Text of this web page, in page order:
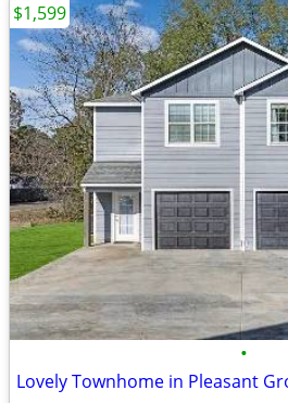
•
Lovely Townhome in Pleasant
$1,599